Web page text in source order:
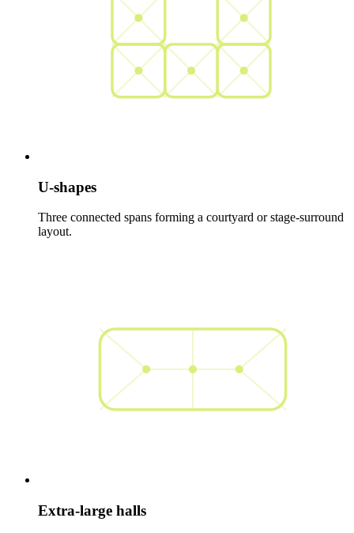
U-shapes
Three connected spans forming a courtyard or stage-surround
layout.
Extra-large halls